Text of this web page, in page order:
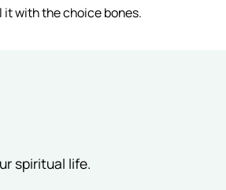
with the choice bones.
spiritual life.